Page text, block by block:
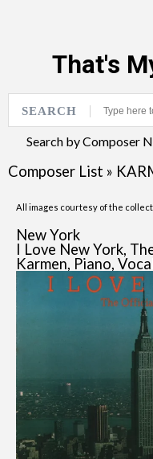
That's
SEARCH
Search by Composer
Composer List »
All images courtesy of the
New York
I Love New York,
Karmen, Piano,